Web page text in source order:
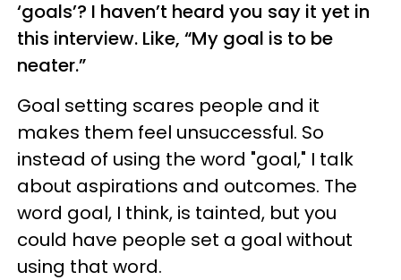
‘goals’? I haven’t heard you say it yet in
this interview. Like, “My goal is to be
neater.”
Goal setting scares people and it
makes them feel unsuccessful. So
instead of using the word "goal," I talk
about aspirations and outcomes. The
word goal, I think, is tainted, but you
could have people set a goal without
using that word.